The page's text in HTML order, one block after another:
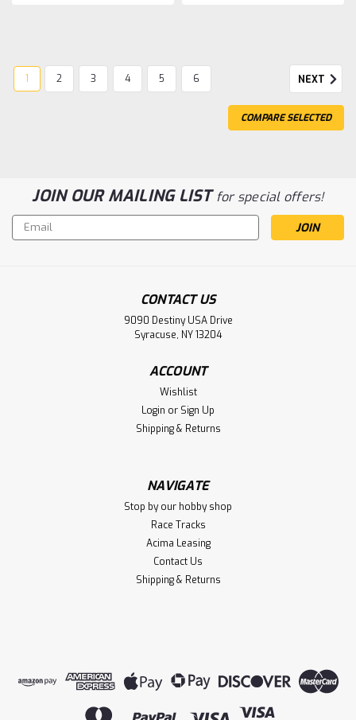
VIEW DETAILS
Sku: TRA10579X
1 2 3 4 5 6 NEXT
COMPARE SELECTED
JOIN OUR MAILING LISTfor special offers!
Email
Address
CONTACT US
9090 Destiny USA Drive
Syracuse, NY 13204
ACCOUNT
Wishlist
Login or Sign Up
Shipping & Returns
NAVIGATE
Stop by our hobby shop
Race Tracks
Acima Leasing
Contact Us
Shipping & Returns